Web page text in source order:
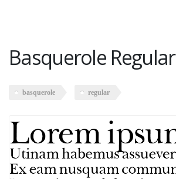
Basquerole Regular
basquerole regular